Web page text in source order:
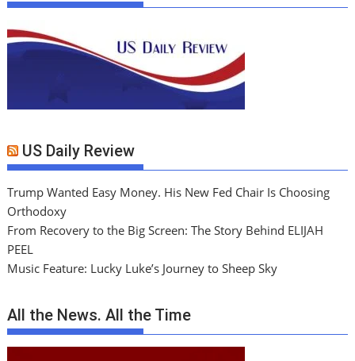
US Daily Review
Trump Wanted Easy Money. His New Fed Chair Is Choosing
Orthodoxy
From Recovery to the Big Screen: The Story Behind ELIJAH
PEEL
Music Feature: Lucky Luke’s Journey to Sheep Sky
All the News. All the Time